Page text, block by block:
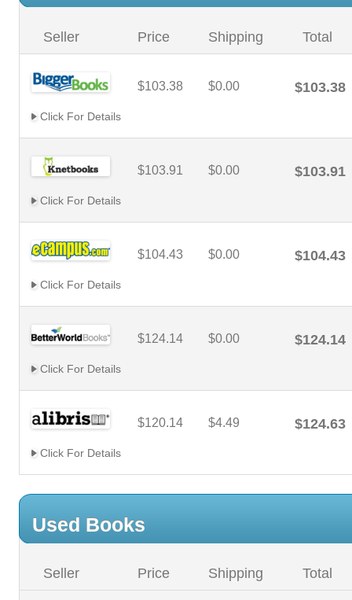
Seller Price Shipping Total
$103.38 $0.00 $103.38
Click For Details
$103.91 $0.00 $103.91
Click For Details
$104.43 $0.00 $104.43
Click For Details
$124.14 $0.00 $124.14
Click For Details
$120.14 $4.49 $124.63
Click For Details
Used Books
Seller Price Shipping Total